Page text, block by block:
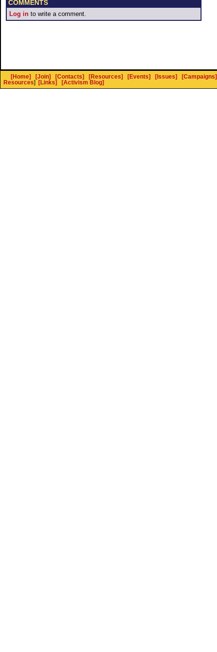
COMMENTS
Log in to write a comment.
[Home] [Join] [Contacts] [Resources] [Events] [Issues]
[Campaigns]
Resources] [Links] [Activism Blog]